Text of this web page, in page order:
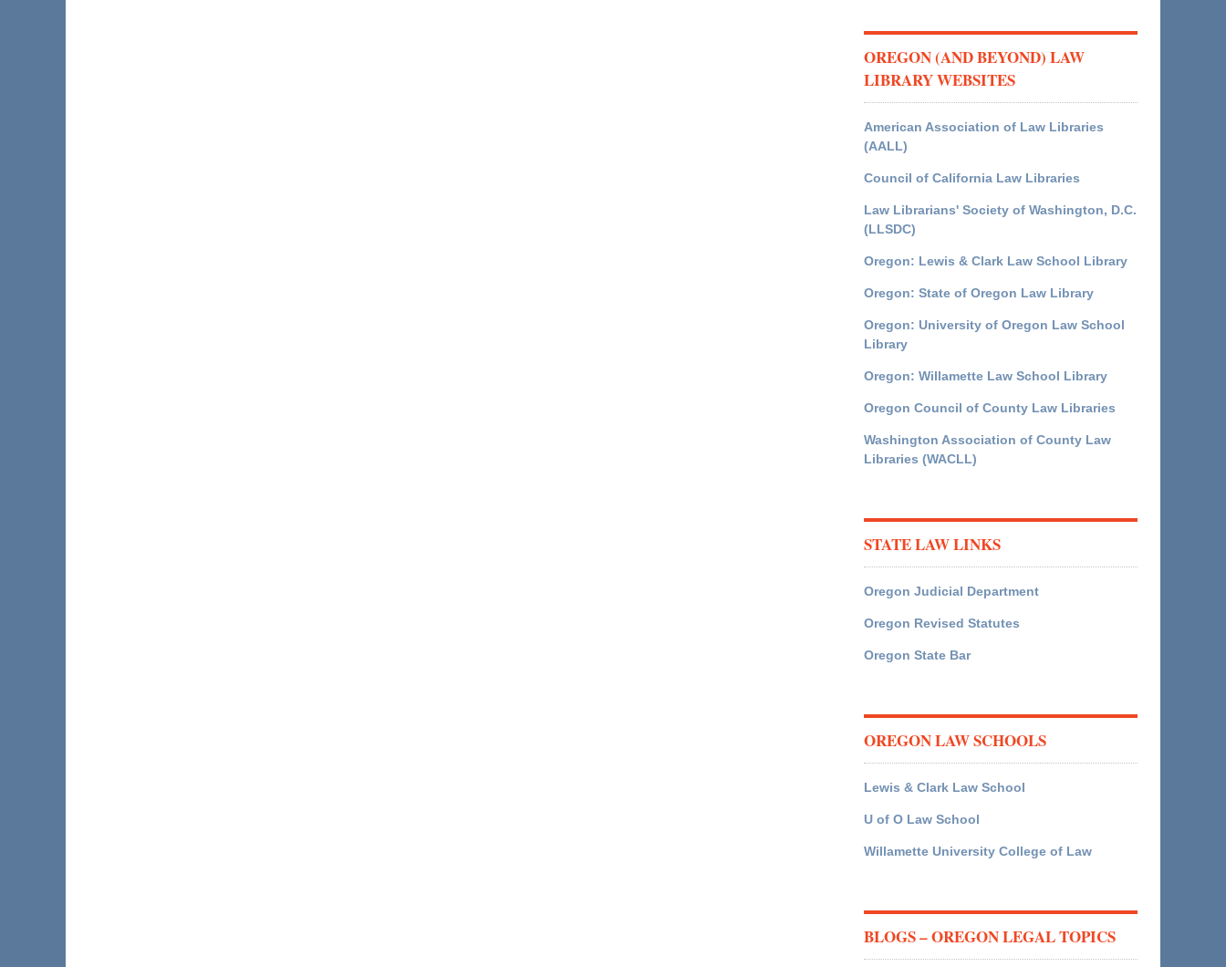
OREGON (AND BEYOND) LAW
LIBRARY WEBSITES
American Association of Law Libraries
(AALL)
Council of California Law Libraries
Law Librarians' Society of Washington, D.C.
(LLSDC)
Oregon: Lewis & Clark Law School Library
Oregon: State of Oregon Law Library
Oregon: University of Oregon Law School
Library
Oregon: Willamette Law School Library
Oregon Council of County Law Libraries
Washington Association of County Law
Libraries (WACLL)
STATE LAW LINKS
Oregon Judicial Department
Oregon Revised Statutes
Oregon State Bar
OREGON LAW SCHOOLS
Lewis & Clark Law School
U of O Law School
Willamette University College of Law
BLOGS – OREGON LEGAL TOPICS